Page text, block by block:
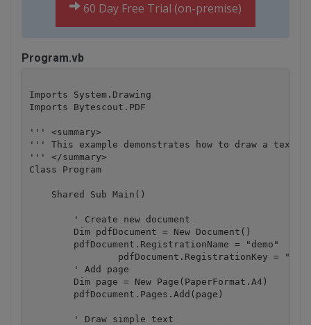
60 Day Free Trial (on-premise)
Program.vb
Imports System.Drawing
Imports Bytescout.PDF
''' <summary>
''' This example demonstrates how to draw a text.
''' </summary>
Class Program
    Shared Sub Main()
        ' Create new document
        Dim pdfDocument = New Document()
        pdfDocument.RegistrationName = "demo"
        ' Add page
        Dim page = New Page(PaperFormat.A4)
        pdfDocument.Pages.Add(page)
        ' Draw simple text